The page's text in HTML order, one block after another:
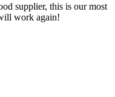
supplier, this is our most
work again!